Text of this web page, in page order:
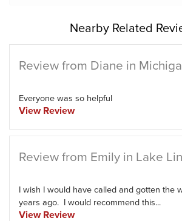
Nearby Related
Review from Diane in
Everyone was so helpful
View Review
Review from Emily in Lake
I wish I would have called and gotten the
years ago. I would recommend this...
View Review